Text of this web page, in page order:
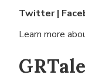
Twitter|
Learn more